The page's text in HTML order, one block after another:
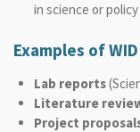
in science or
Examples of
Lab reports
Literature
Project